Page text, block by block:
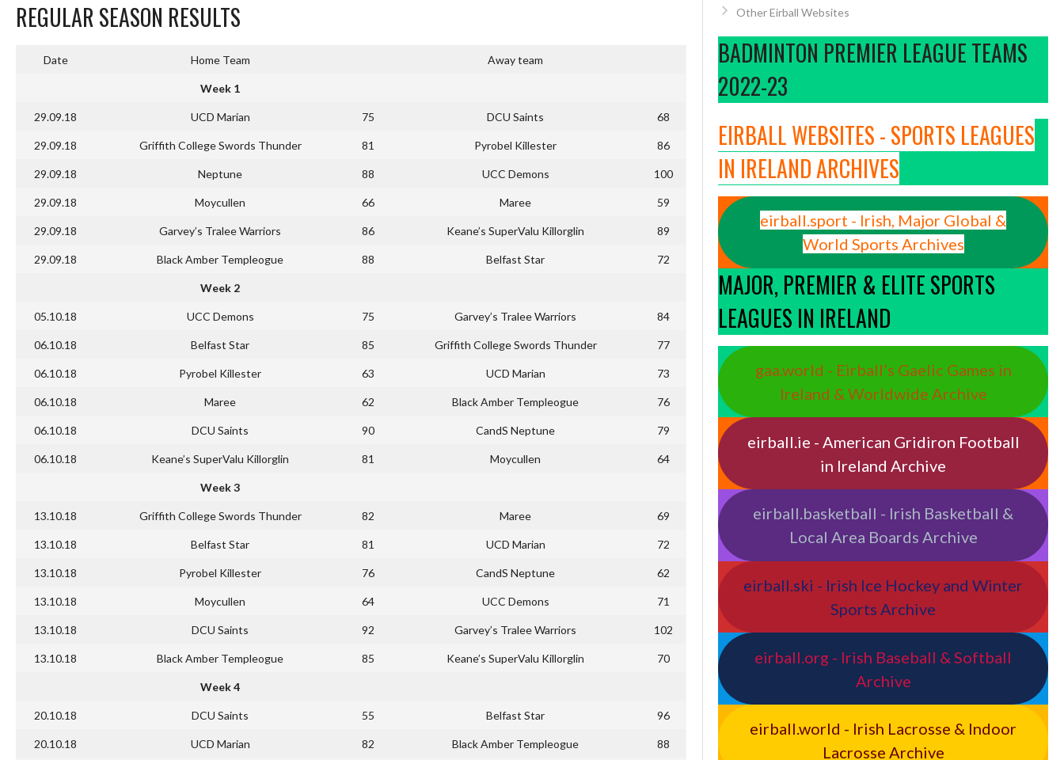
REGULAR SEASON RESULTS
Date Home Team Away team
Week 1
29.09.18 UCD Marian 75 DCU Saints 68
29.09.18 Griffith College Swords Thunder 81 Pyrobel Killester 86
29.09.18 Neptune 88 UCC Demons 100
29.09.18 Moycullen 66 Maree 59
29.09.18 Garvey’s Tralee Warriors 86 Keane’s SuperValu Killorglin 89
29.09.18 Black Amber Templeogue 88 Belfast Star 72
Week 2
05.10.18 UCC Demons 75 Garvey’s Tralee Warriors 84
06.10.18 Belfast Star 85 Griffith College Swords Thunder 77
06.10.18 Pyrobel Killester 63 UCD Marian 73
06.10.18 Maree 62 Black Amber Templeogue 76
06.10.18 DCU Saints 90 CandS Neptune 79
06.10.18 Keane’s SuperValu Killorglin 81 Moycullen 64
Week 3
13.10.18 Griffith College Swords Thunder 82 Maree 69
13.10.18 Belfast Star 81 UCD Marian 72
13.10.18 Pyrobel Killester 76 CandS Neptune 62
13.10.18 Moycullen 64 UCC Demons 71
13.10.18 DCU Saints 92 Garvey’s Tralee Warriors 102
13.10.18 Black Amber Templeogue 85 Keane’s SuperValu Killorglin 70
Week 4
20.10.18 DCU Saints 55 Belfast Star 96
20.10.18 UCD Marian 82 Black Amber Templeogue 88
Other Eirball Websites
BADMINTON PREMIER LEAGUE TEAMS
2022-23
EIRBALL WEBSITES - SPORTS LEAGUES
IN IRELAND ARCHIVES
eirball.sport - Irish, Major Global &
World Sports Archives
MAJOR, PREMIER & ELITE SPORTS
LEAGUES IN IRELAND
gaa.world - Eirball’s Gaelic Games in
Ireland & Worldwide Archive
eirball.ie - American Gridiron Football
in Ireland Archive
eirball.basketball - Irish Basketball &
Local Area Boards Archive
eirball.ski - Irish Ice Hockey and Winter
Sports Archive
eirball.org - Irish Baseball & Softball
Archive
eirball.world - Irish Lacrosse & Indoor
Lacrosse Archive